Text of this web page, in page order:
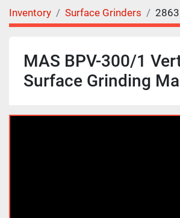
Inventory Surface Grinders 2863
MAS BPV-300/1
Surface Grinding